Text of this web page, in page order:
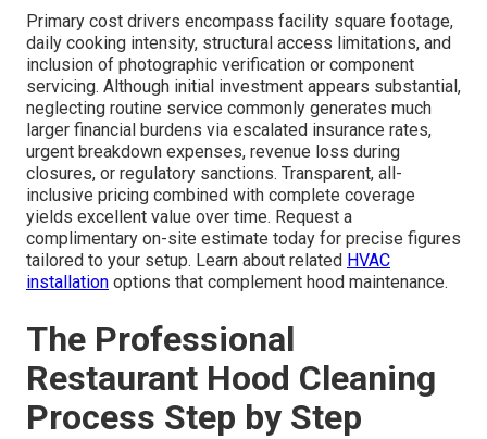
Primary cost drivers encompass facility square footage,
daily cooking intensity, structural access limitations, and
inclusion of photographic verification or component
servicing. Although initial investment appears substantial,
neglecting routine service commonly generates much
larger financial burdens via escalated insurance rates,
urgent breakdown expenses, revenue loss during
closures, or regulatory sanctions. Transparent, all-
inclusive pricing combined with complete coverage
yields excellent value over time. Request a
complimentary on-site estimate today for precise figures
tailored to your setup. Learn about related HVAC
installation options that complement hood maintenance.
The Professional
Restaurant Hood Cleaning
Process Step by Step